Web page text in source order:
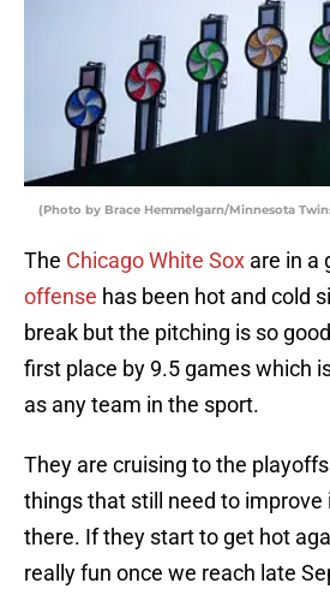
(Photo by Brace Hemmelgarn/Minnesota
The Chicago White Sox are in a
offense has been hot and cold
break but the pitching is so
first place by 9.5 games which
as any team in the sport.
They are cruising to the
things that still need to improve
there. If they start to get hot
really fun once we reach late